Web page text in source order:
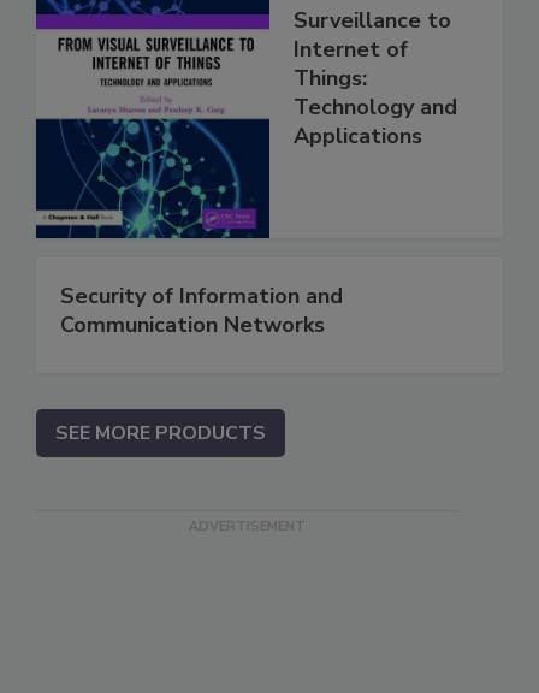
Surveillance to
Internet of
Things:
Technology and
Applications
Security of Information and
Communication Networks
SEE MORE PRODUCTS